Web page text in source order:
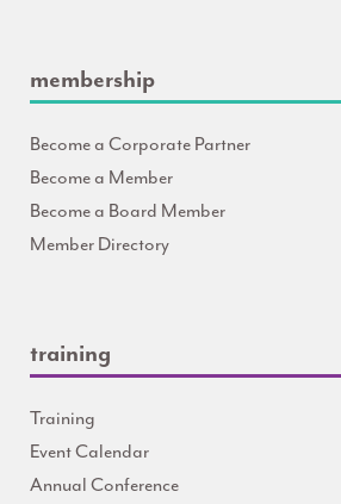
membership
Become a Corporate Partner
Become a Member
Become a Board Member
Member Directory
training
Training
Event Calendar
Annual Conference